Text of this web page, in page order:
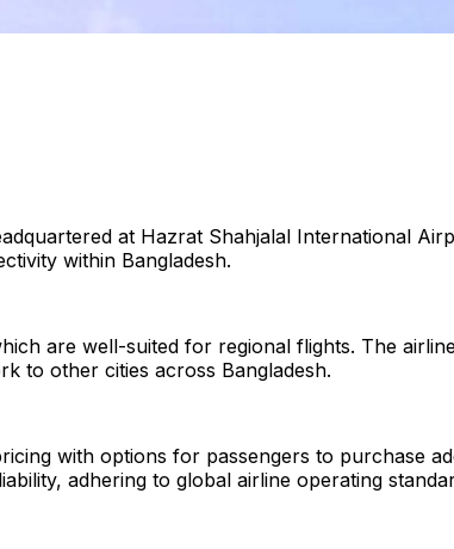
at Hazrat Shahjalal International
within Bangladesh.
are well-suited for regional flights. The
to other cities across Bangladesh.
with options for passengers to purchase
adhering to global airline operating